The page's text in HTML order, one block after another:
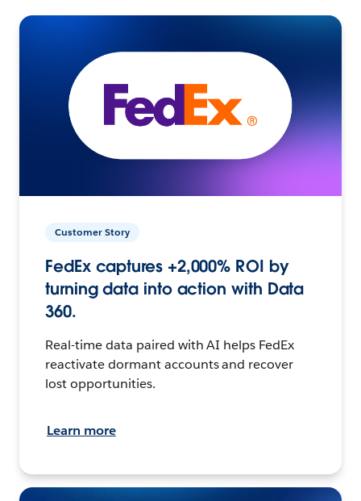
Customer Story
FedEx captures +2,000% ROI by
turning data into action with Data
360.
Real-time data paired with AI helps FedEx
reactivate dormant accounts and recover
lost opportunities.
Learn more